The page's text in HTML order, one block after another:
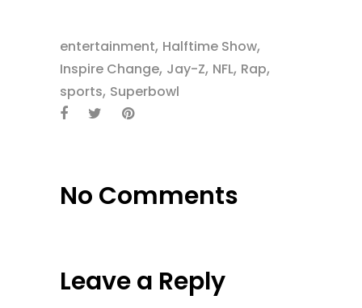
entertainment, Halftime Show,
Inspire Change, Jay-Z, NFL, Rap,
sports, Superbowl
No Comments
Leave a Reply